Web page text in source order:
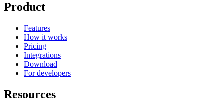
Product
Features
How it works
Pricing
Integrations
Download
For developers
Resources